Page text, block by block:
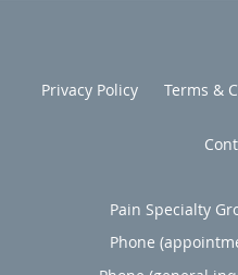
Privacy Policy Terms &
Pain Specialty
Phone